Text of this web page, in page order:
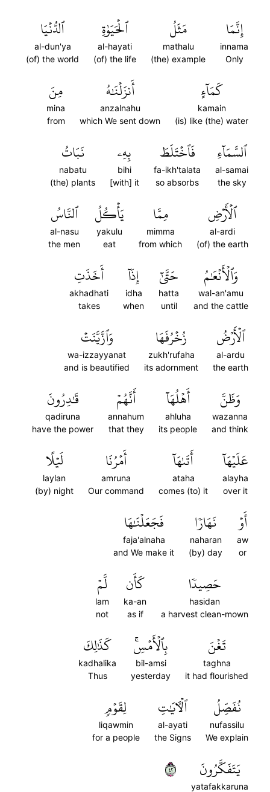
إِنَّمَا
innama
Only
مَثَلُ
mathalu
(the) example
ٱلۡحَيَوٰةِ
al-hayati
(of) the life
ٱلدُّنۡيَا
al-dun'ya
(of) the world
كَمَآءٍ
kamain
(is) like (the) water
أَنزَلۡنَٰهُ
anzalnahu
which We sent down
مِنَ
mina
from
ٱلسَّمَآءِ
al-samai
the sky
فَٱخۡتَلَطَ
fa-ikh'talata
so absorbs
بِهِۦ
bihi
[with] it
نَبَاتُ
nabatu
(the) plants
ٱلۡأَرۡضِ
al-ardi
(of) the earth
مِمَّا
mimma
from which
يَأۡكُلُ
yakulu
eat
ٱلنَّاسُ
al-nasu
the men
وَٱلۡأَنۡعَٰمُ
wal-an'amu
and the cattle
حَتَّىٰٓ
hatta
until
إِذَآ
idha
when
أَخَذَتِ
akhadhati
takes
ٱلۡأَرۡضُ
al-ardu
the earth
زُخۡرُفَهَا
zukh'rufaha
its adornment
وَٱزَّيَّنَتۡ
wa-izzayyanat
and is beautified
وَظَنَّ
wazanna
and think
أَهۡلُهَآ
ahluha
its people
أَنَّهُمۡ
annahum
that they
قَٰدِرُونَ
qadiruna
have the power
عَلَيۡهَآ
alayha
over it
أَتَىٰهَآ
ataha
comes (to) it
أَمۡرُنَا
amruna
Our command
لَيۡلًا
laylan
(by) night
أَوۡ
aw
or
نَهَارٗا
naharan
(by) day
فَجَعَلۡنَٰهَا
faja'alnaha
and We make it
حَصِيدٗا
hasidan
a harvest clean-mown
كَأَن
ka-an
as if
لَّمۡ
lam
not
تَغۡنَ
taghna
it had flourished
بِٱلۡأَمۡسِۚ
bil-amsi
yesterday
كَذَٰلِكَ
kadhalika
Thus
نُفَصِّلُ
nufassilu
We explain
ٱلۡأٓيَٰتِ
al-ayati
the Signs
لِقَوۡمٖ
liqawmin
for a people
يَتَفَكَّرُونَ
yatafakkaruna
٢٤